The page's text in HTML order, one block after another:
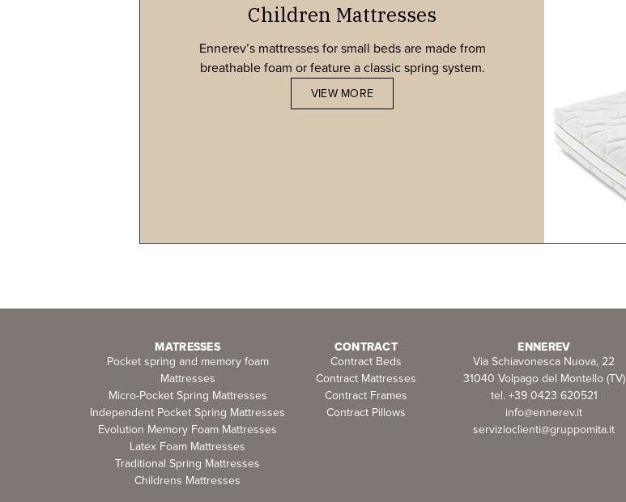
Children Mattresses
Ennerev’s mattresses for small beds are made from
breathable foam or feature a classic spring system.
VIEW MORE
MATRESSES
Pocket spring and memory foam
Mattresses
Micro-Pocket Spring Mattresses
Independent Pocket Spring Mattresses
Evolution Memory Foam Mattresses
Latex Foam Mattresses
Traditional Spring Mattresses
Childrens Mattresses
CONTRACT
Contract Beds
Contract Mattresses
Contract Frames
Contract Pillows
ENNEREV
Via Schiavonesca Nuova, 22
31040 Volpago del Montello (TV)
tel. +39 0423 620521
info@ennerev.it
servizioclienti@gruppomita.it